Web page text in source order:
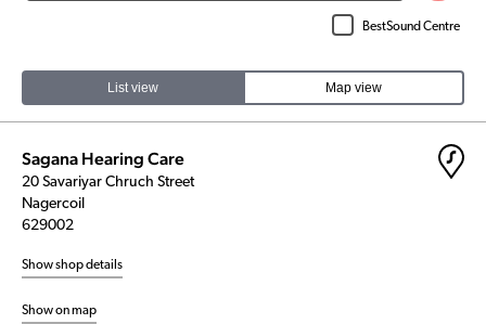
BestSound Centre
List view Map view
Sagana Hearing Care
20 Savariyar Chruch Street
Nagercoil
629002
Show shop details
Show on map